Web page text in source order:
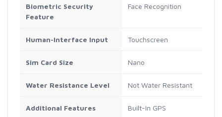
Biometric Security
Feature
Face Recognition
Human-Interface Input Touchscreen
Sim Card Size Nano
Water Resistance Level Not Water Resistant
Additional Features Built-In GPS